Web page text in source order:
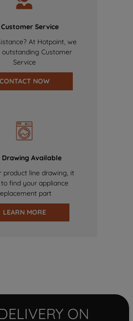
Customer Service
At Hotpoint, we
outstanding Customer
Service
CONTACT NOW
Drawing Available
product line drawing, it
find your appliance
part
LEARN MORE
ON